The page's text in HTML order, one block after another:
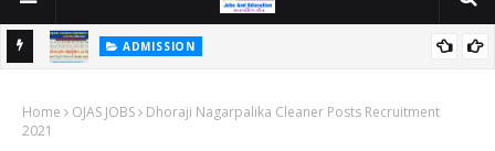
ADMISSION
GUJARAT COMMON ADMISSION SERVICE WEBSITE PORTAL
Home OJAS JOBS
Dhoraji Nagarpalika Cleaner Posts Recruitment
2021